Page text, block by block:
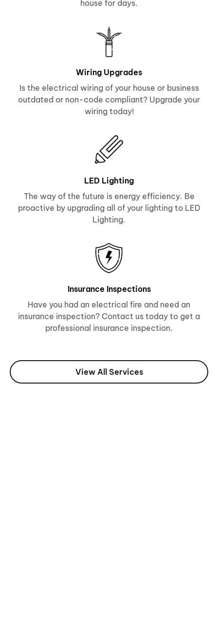
house for days.
Wiring Upgrades
Is the electrical wiring of your house or business
outdated or non-code compliant? Upgrade your
wiring today!
LED Lighting
The way of the future is energy efficiency. Be
proactive by upgrading all of your lighting to LED
Lighting.
Insurance Inspections
Have you had an electrical fire and need an
insurance inspection? Contact us today to get a
professional insurance inspection.
View All Services